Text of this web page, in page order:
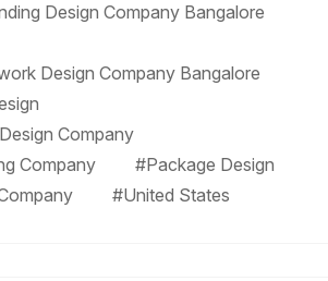
Design Company Bangalore
Design Company Bangalore
Company
Company
#Package Design
#United States